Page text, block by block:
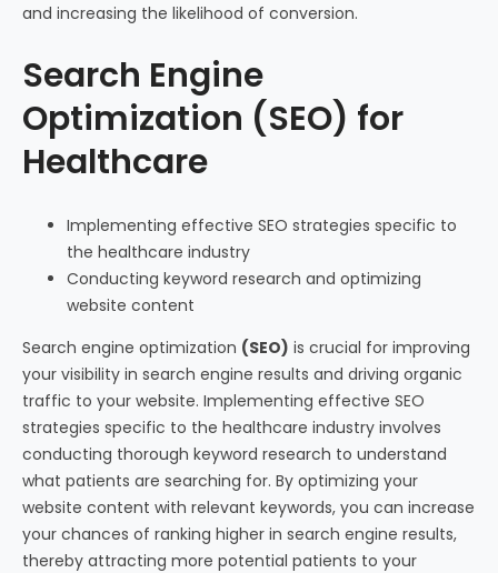
and increasing the likelihood of conversion.
Search Engine
Optimization (SEO) for
Healthcare
Implementing effective SEO strategies specific to
the healthcare industry
Conducting keyword research and optimizing
website content
Search engine optimization (SEO) is crucial for improving
your visibility in search engine results and driving organic
traffic to your website. Implementing effective SEO
strategies specific to the healthcare industry involves
conducting thorough keyword research to understand
what patients are searching for. By optimizing your
website content with relevant keywords, you can increase
your chances of ranking higher in search engine results,
thereby attracting more potential patients to your